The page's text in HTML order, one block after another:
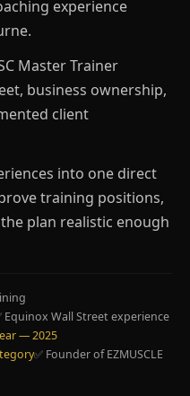
experience
Master Trainer
business ownership,
client
into one direct
training positions,
plan realistic enough
Equinox Wall Street experience
— 2025
✅ Founder of EZMUSCLE